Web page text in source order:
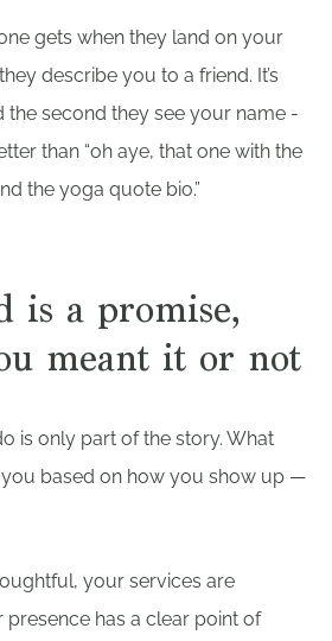
gets when they land on your
describe you to a friend. It’s
the second they see your name -
than “oh aye, that one with the
the yoga quote bio.”
is a promise,
meant it or not
is only part of the story. What
based on how you show up —
your services are
has a clear point of